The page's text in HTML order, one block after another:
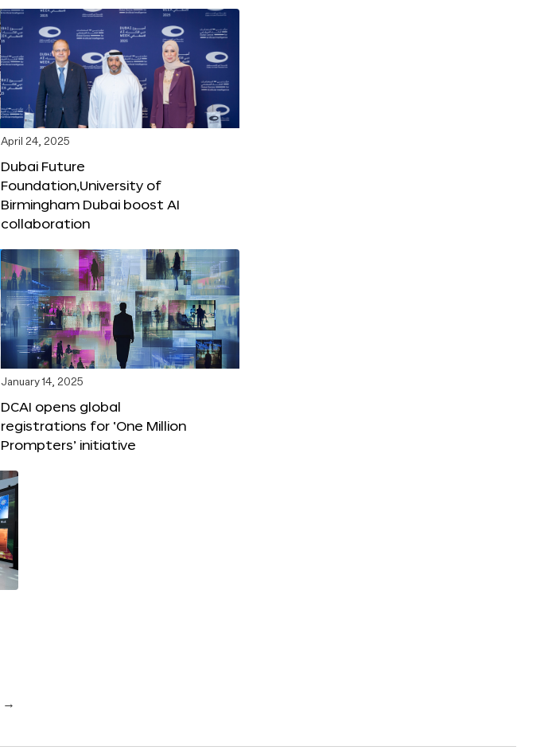
April 24, 2025
Dubai Future
Foundation,University of
Birmingham Dubai boost AI
collaboration
January 14, 2025
DCAI opens global
registrations for ‘One Million
Prompters’ initiative
→